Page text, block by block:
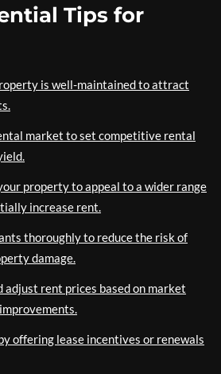
Tips for
is well-maintained to attract
market to set competitive rental
property to appeal to a wider range
increase rent.
thoroughly to reduce the risk of
damage.
adjust rent prices based on market
offering lease incentives or renewals